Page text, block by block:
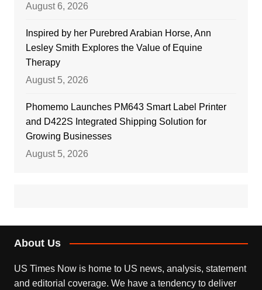
August 6, 2026
Inspired by her Purebred Arabian Horse, Ann
Lesley Smith Explores the Value of Equine
Therapy
August 5, 2026
Phomemo Launches PM643 Smart Label Printer
and D422S Integrated Shipping Solution for
Growing Businesses
August 5, 2026
About Us
US Times Now is home to US news, analysis, statement
and editorial coverage. We have a tendency to deliver